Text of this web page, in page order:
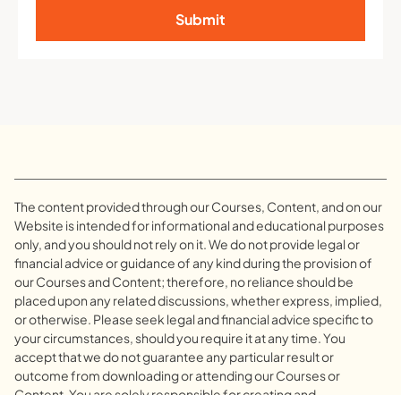
Submit
The content provided through our Courses, Content, and on our
Website is intended for informational and educational purposes
only, and you should not rely on it. We do not provide legal or
financial advice or guidance of any kind during the provision of
our Courses and Content; therefore, no reliance should be
placed upon any related discussions, whether express, implied,
or otherwise. Please seek legal and financial advice specific to
your circumstances, should you require it at any time. You
accept that we do not guarantee any particular result or
outcome from downloading or attending our Courses or